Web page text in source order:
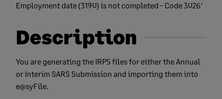
Employment date (3190) is not completed - Code 3026'
Description
You are generating the IRP5 files for either the Annual
or Interim SARS Submission and importing them into
e@syFile.